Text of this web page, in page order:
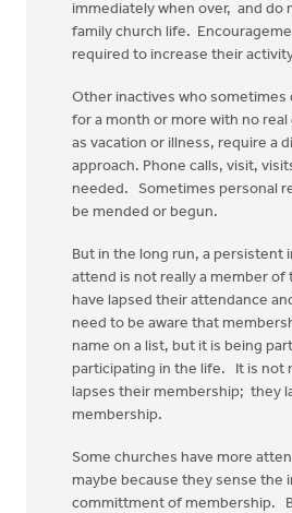
immediately when over, and do
family church life.
required to increase their
Other inactives who sometimes
for a month or more with no real
as vacation or illness, require a
approach. Phone calls, visit,
needed. Sometimes personal
be mended or begun.
But in the long run, a persistent
attend is not really a member
have lapsed their attendance
need to be aware that
name on a list, but it is being
participating in the life. It is not
lapses their membership; they
membership.
Some churches have more
maybe because they sense the
committment of membership.